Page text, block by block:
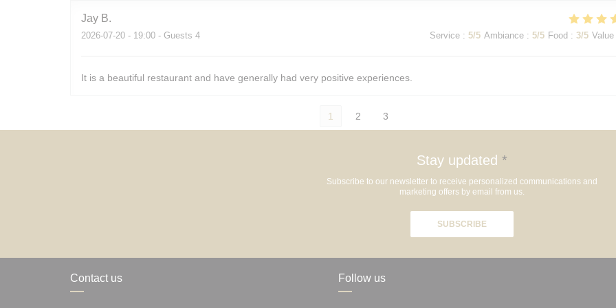
Jay B
2026-07-20 - 19:00 - Guests 4 Service : 5/5 Ambiance : 5/5 Food : 3/5 Value
It is a beautiful restaurant and have generally had very positive experiences.
1 2 3
Stay updated *
Subscribe to our newsletter to receive personalized communications and
marketing offers by email from us.
SUBSCRIBE
Contact us Follow us